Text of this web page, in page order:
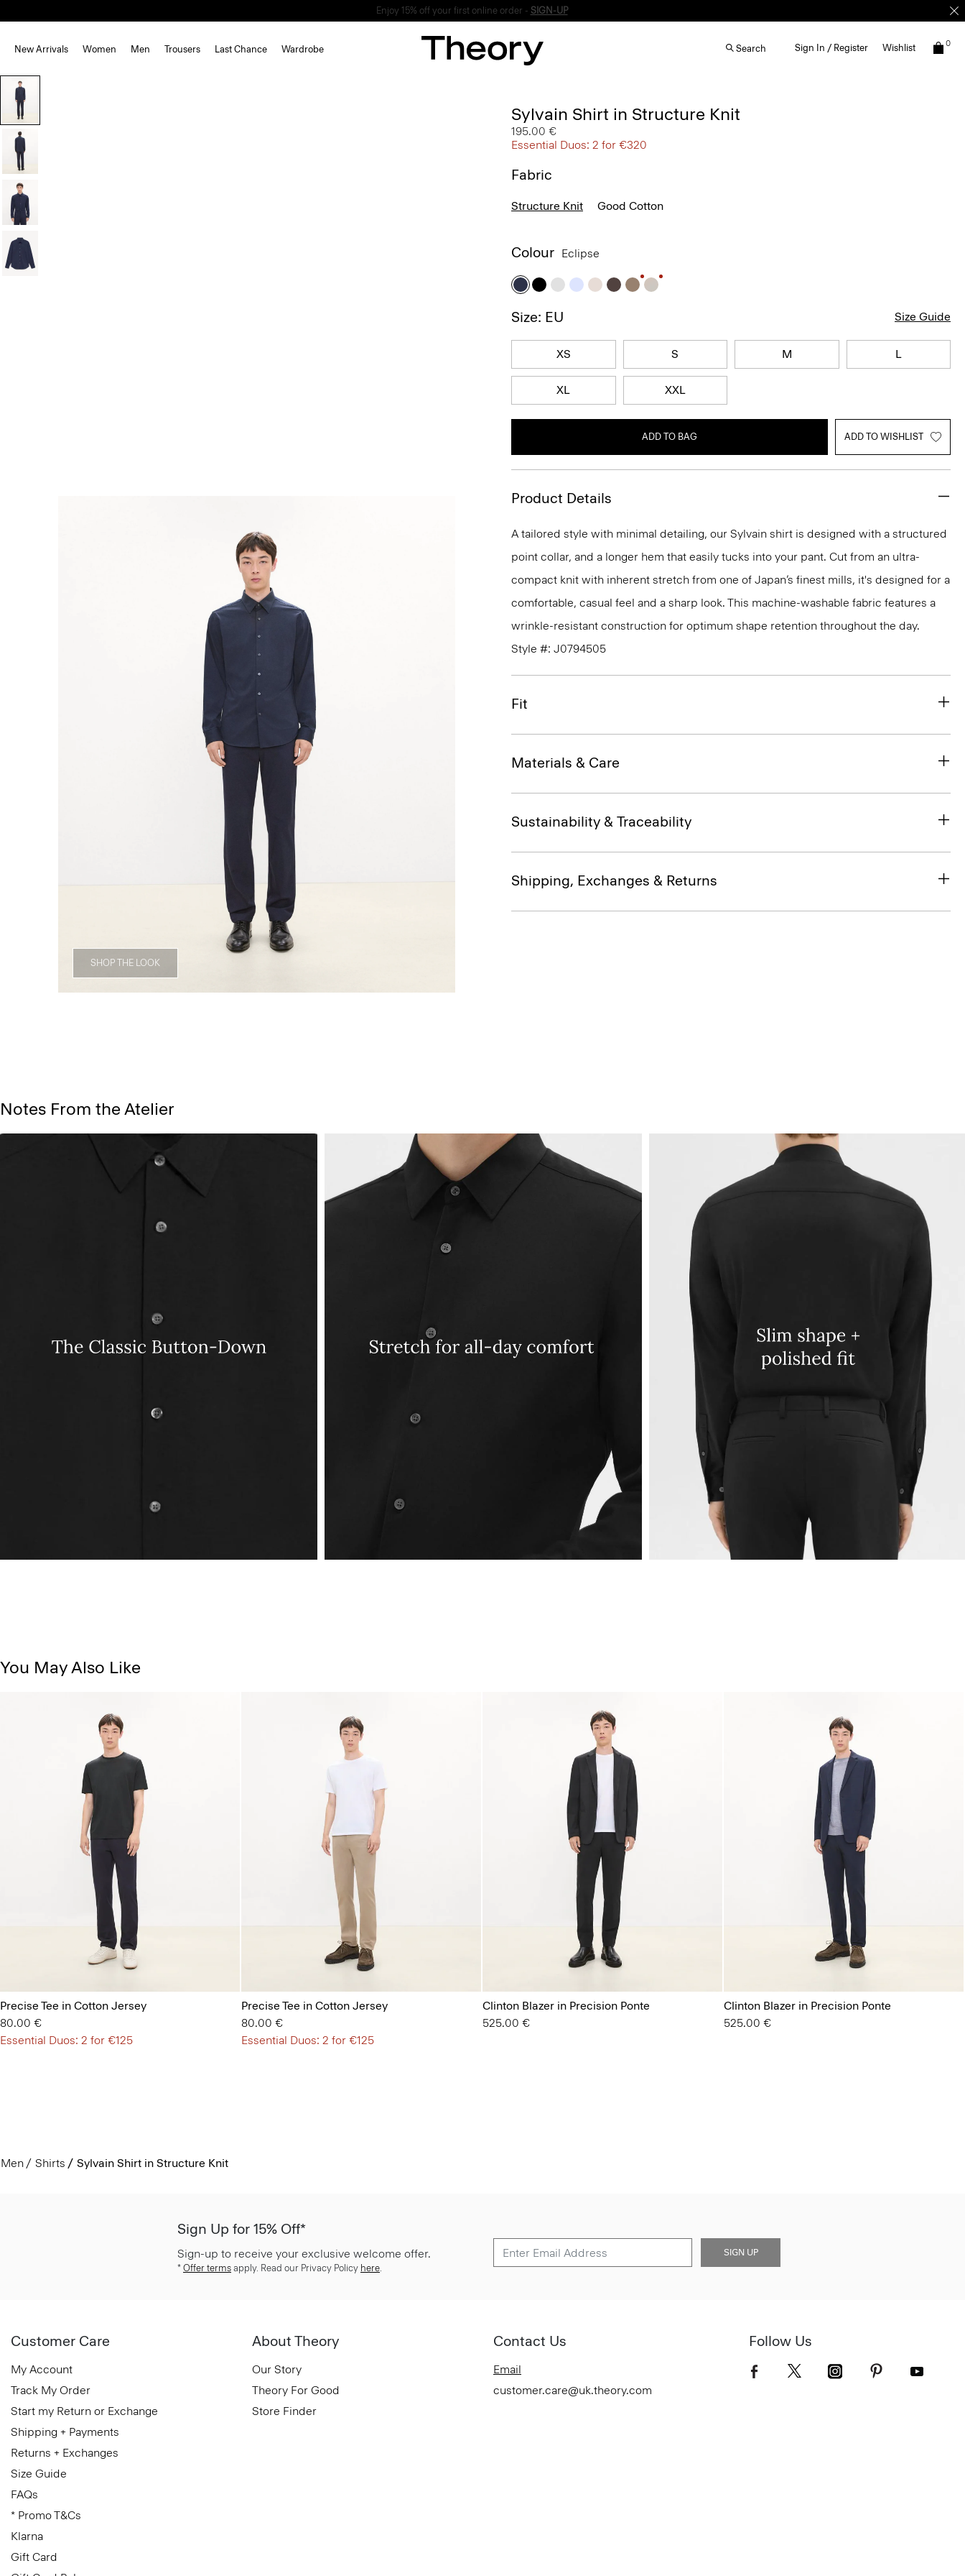
Enjoy 15% off your first online order - SIGN-UP
New Arrivals Women Men Trousers Last Chance Wardrobe Search Sign In / Register Wishlist 0
SHOP THE LOOK
Sylvain Shirt in Structure Knit
195.00 €
Essential Duos: 2 for €320
Fabric
Structure Knit Good Cotton
Colour Eclipse
Size: EU Size Guide
XS S M L
XL XXL
ADD TO BAG ADD TO WISHLIST
Product Details
A tailored style with minimal detailing, our Sylvain shirt is designed with a structured
point collar, and a longer hem that easily tucks into your pant. Cut from an ultra-
compact knit with inherent stretch from one of Japan’s finest mills, it's designed for a
comfortable, casual feel and a sharp look. This machine-washable fabric features a
wrinkle-resistant construction for optimum shape retention throughout the day.
Style #: J0794505
Fit
Materials & Care
Sustainability & Traceability
Shipping, Exchanges & Returns
Notes From the Atelier
You May Also Like
Precise Tee in Cotton Jersey
80.00 €
Essential Duos: 2 for €125
Precise Tee in Cotton Jersey
80.00 €
Essential Duos: 2 for €125
Clinton Blazer in Precision Ponte
525.00 €
Clinton Blazer in Precision Ponte
525.00 €
Men Shirts Sylvain Shirt in Structure Knit
Sign Up for 15% Off*
Sign-up to receive your exclusive welcome offer.
* Offer terms apply. Read our Privacy Policy here.
SIGN UP
Customer Care
My Account
Track My Order
Start my Return or Exchange
Shipping + Payments
Returns + Exchanges
Size Guide
FAQs
* Promo T&Cs
Klarna
Gift Card
About Theory
Our Story
Theory For Good
Store Finder
Contact Us
Email
customer.care@uk.theory.com
Follow Us